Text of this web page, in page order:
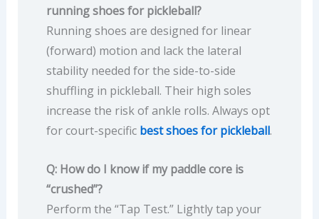
running shoes for pickleball?
Running shoes are designed for linear
(forward) motion and lack the lateral
stability needed for the side-to-side
shuffling in pickleball. Their high soles
increase the risk of ankle rolls. Always opt
for court-specific best shoes for pickleball.
Q: How do I know if my paddle core is
“crushed”?
Perform the “Tap Test.” Lightly tap your